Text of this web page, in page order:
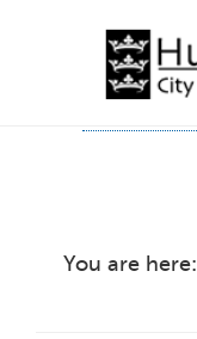
You are here: